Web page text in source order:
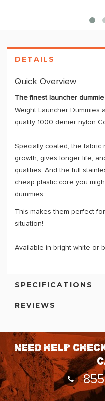
DETAILS
Quick Overview
The finest launcher
Weight Launcher Dummies
quality 1000 denier nylon
Specially coated, the fabric
growth, gives longer life,
qualities, And the full
cheap plastic core you
dummies.
This makes them perfect
situation!
Available in bright white or
SPECIFICATIONS
REVIEWS
Need help